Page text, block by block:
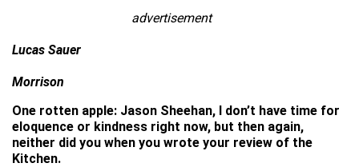
advertisement
Lucas Sauer
Morrison
One rotten apple: Jason Sheehan, I don’t have time for
eloquence or kindness right now, but then again,
neither did you when you wrote your review of the
Kitchen.